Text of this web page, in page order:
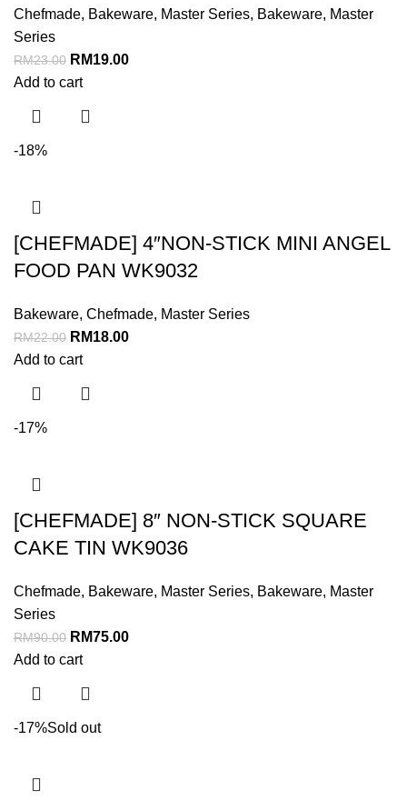
Chefmade, Bakeware, Master Series, Bakeware, Master
Series
RM23.00 RM19.00
Add to cart
-18%
[CHEFMADE] 4″NON-STICK MINI ANGEL
FOOD PAN WK9032
Bakeware, Chefmade, Master Series
RM22.00 RM18.00
Add to cart
-17%
[CHEFMADE] 8″ NON-STICK SQUARE
CAKE TIN WK9036
Chefmade, Bakeware, Master Series, Bakeware, Master
Series
RM90.00 RM75.00
Add to cart
-17%Sold out